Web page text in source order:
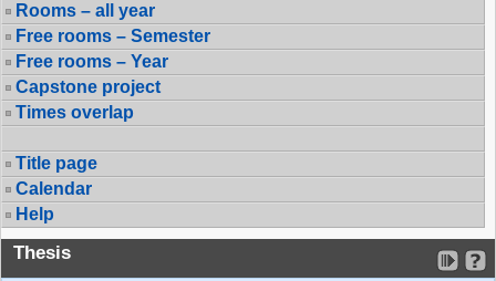
Rooms – all year
Free rooms – Semester
Free rooms – Year
Capstone project
Times overlap
Title page
Calendar
Help
Thesis